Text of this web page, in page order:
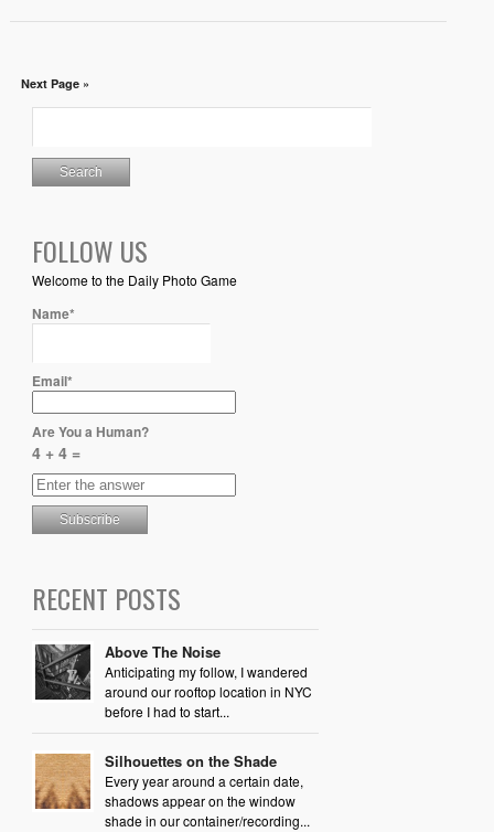
Next Page »
FOLLOW US
Welcome to the Daily Photo Game
Name*
Email*
Are You a Human?
4 + 4 =
RECENT POSTS
Above The Noise
Anticipating my follow, I wandered
around our rooftop location in NYC
before I had to start...
Silhouettes on the Shade
Every year around a certain date,
shadows appear on the window
shade in our container/recording...